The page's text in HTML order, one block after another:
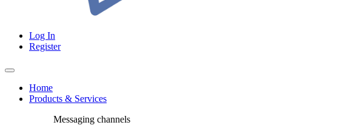
Log In
Register
Home
Products & Services
Messaging channels